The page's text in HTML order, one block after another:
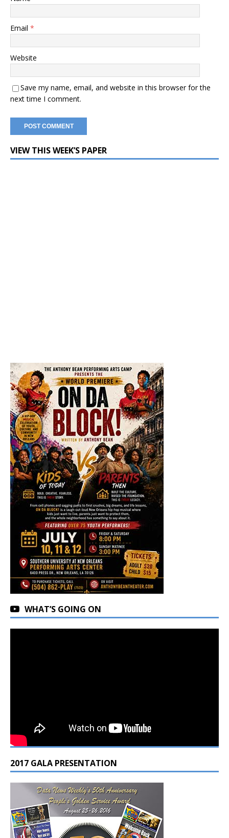
Email *
Website
Save my name, email, and website in this browser for the
next time I comment.
VIEW THIS WEEK’S PAPER
WHAT’S GOING ON
2017 GALA PRESENTATION